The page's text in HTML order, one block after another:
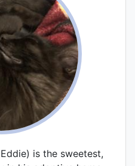
is the sweetest,